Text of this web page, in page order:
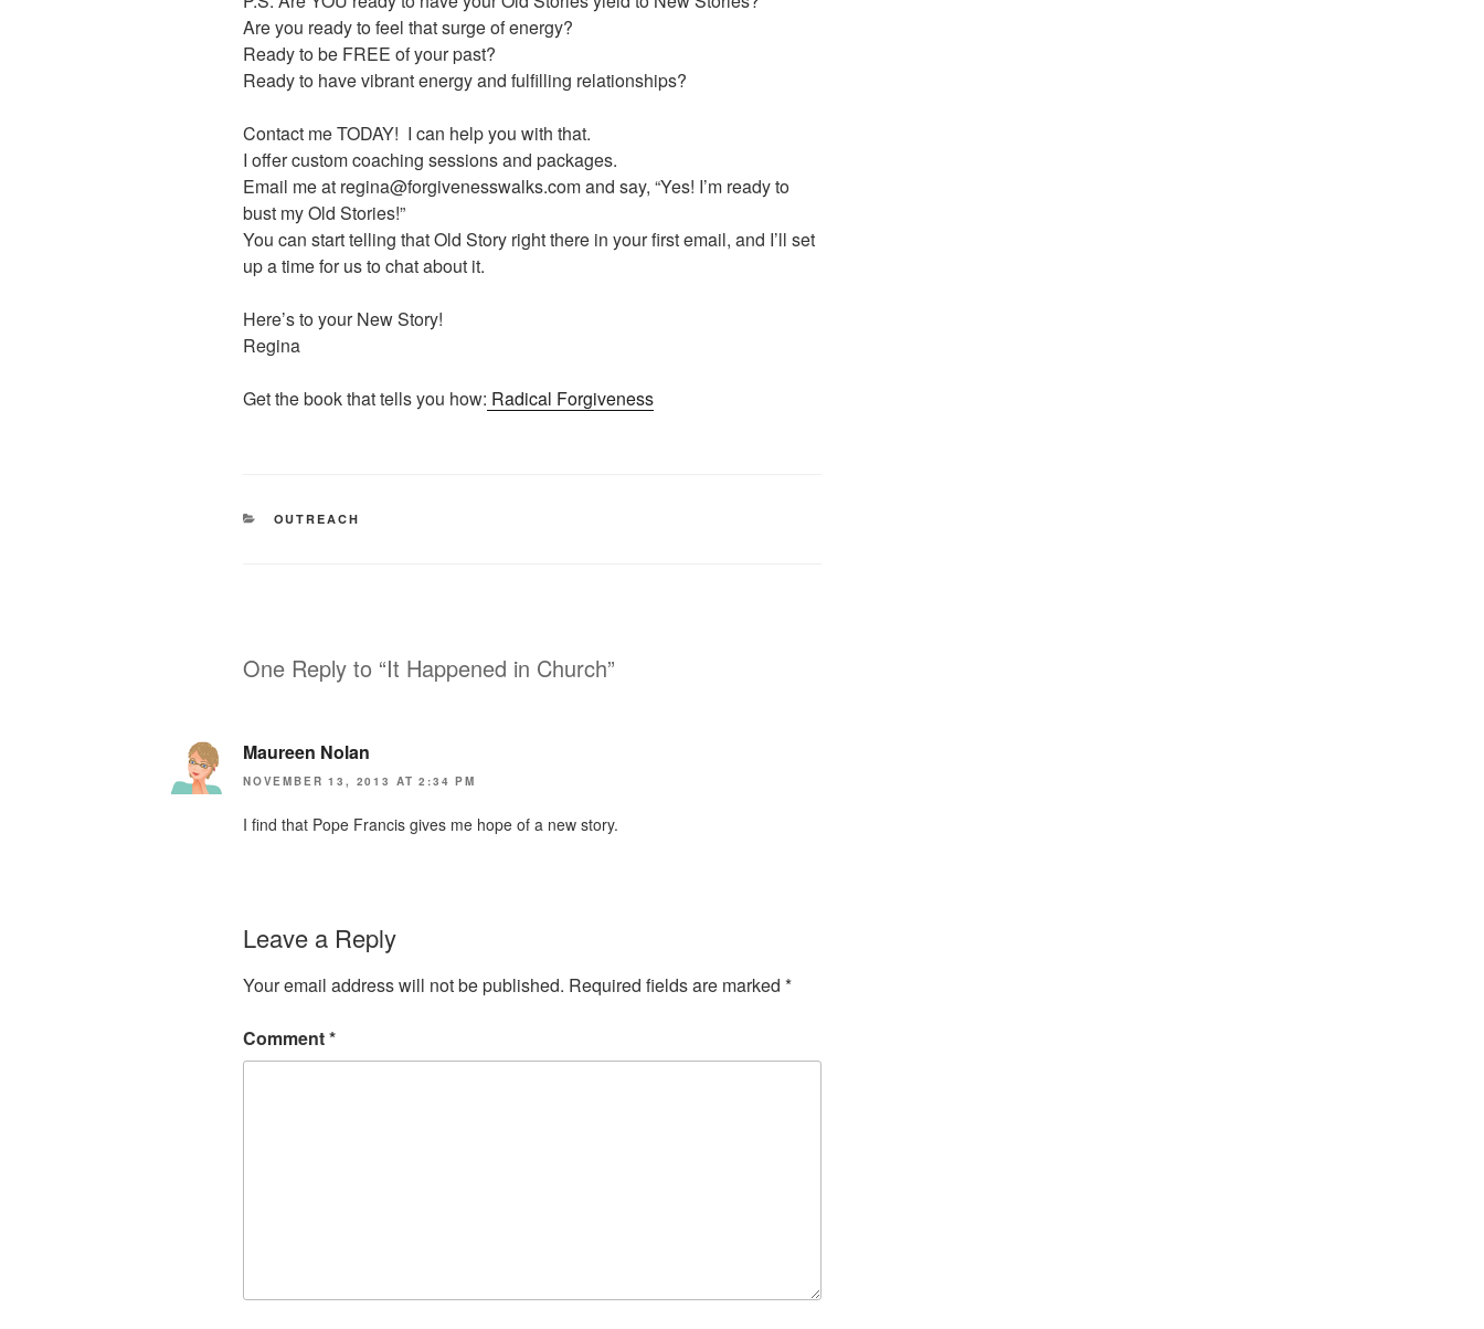
Are you ready to feel that surge of energy?
Ready to be FREE of your past?
Ready to have vibrant energy and fulfilling relationships?
Contact me TODAY! I can help you with that.
I offer custom coaching sessions and packages.
Email me at regina@forgivenesswalks.com and say, “Yes! I’m ready to
bust my Old Stories!”
You can start telling that Old Story right there in your first email, and I’ll set
up a time for us to chat about it.
Here’s to your New Story!
Regina
Get the book that tells you how: Radical Forgiveness
CATEGORIES
OUTREACH
One Reply to “It Happened in Church”
Maureen Nolan
NOVEMBER 13, 2013 AT 2:34 PM
I find that Pope Francis gives me hope of a new story.
Leave a Reply
Your email address will not be published. Required fields are marked *
Comment*